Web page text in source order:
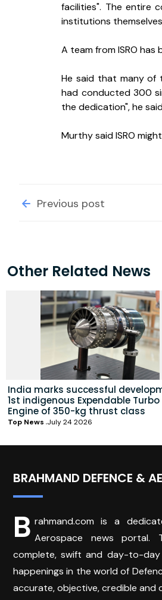
facilities". The entire
institutions
A team from ISRO
He said that many of
had conducted 300
the dedication", he
Murthy said ISRO
Previous post
Other Related News
India marks successful
1st indigenous Expendable
Engine of 350-kg thrust class
Top News July 24 2026
BRAHMAND DEFENCE &
B rahmand.com is a
Aerospace news portal.
complete, swift and day-to-
happenings in the world of
accurate, objective, credible and